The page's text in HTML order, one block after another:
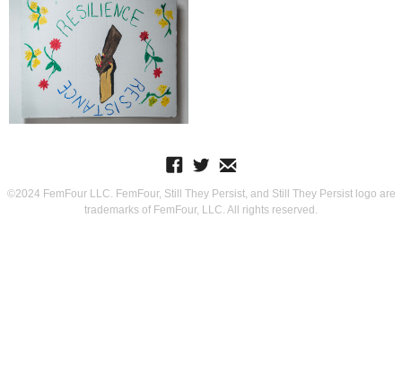
©2024 FemFour LLC. FemFour, Still They Persist, and Still They Persist logo are
trademarks of FemFour, LLC. All rights reserved.